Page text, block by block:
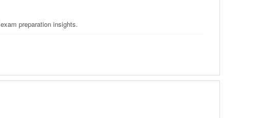
preparation insights.